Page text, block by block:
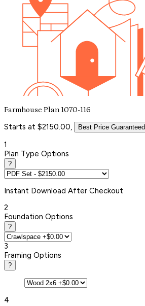
Farmhouse Plan 1070-116
Starts at $2150.00, Best Price Guaranteed
1
Plan Type Options
?
Instant Download After Checkout
2
Foundation Options
?
3
Framing Options
?
4